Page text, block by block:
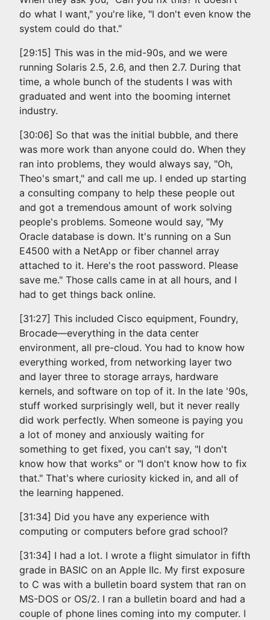
do what I want," you're like, "I don't even know the
system could do that."
[29:15] This was in the mid-90s, and we were
running Solaris 2.5, 2.6, and then 2.7. During that
time, a whole bunch of the students I was with
graduated and went into the booming internet
industry.
[30:06] So that was the initial bubble, and there
was more work than anyone could do. When they
ran into problems, they would always say, "Oh,
Theo's smart," and call me up. I ended up starting
a consulting company to help these people out
and got a tremendous amount of work solving
people's problems. Someone would say, "My
Oracle database is down. It's running on a Sun
E4500 with a NetApp or fiber channel array
attached to it. Here's the root password. Please
save me." Those calls came in at all hours, and I
had to get things back online.
[31:27] This included Cisco equipment, Foundry,
Brocade—everything in the data center
environment, all pre-cloud. You had to know how
everything worked, from networking layer two
and layer three to storage arrays, hardware
kernels, and software on top of it. In the late '90s,
stuff worked surprisingly well, but it never really
did work perfectly. When someone is paying you
a lot of money and anxiously waiting for
something to get fixed, you can't say, "I don't
know how that works" or "I don't know how to fix
that." That's where curiosity kicked in, and all of
the learning happened.
[31:34] Did you have any experience with
computing or computers before grad school?
[31:34] I had a lot. I wrote a flight simulator in fifth
grade in BASIC on an Apple IIc. My first exposure
to C was with a bulletin board system that ran on
MS-DOS or OS/2. I ran a bulletin board and had a
couple of phone lines coming into my computer. I